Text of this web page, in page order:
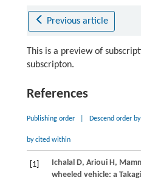
Previous article
This is a preview of
subscripton.
References
Publishing order Descend order
by cited within
[1] Ichalal D, AriouiH,
wheeled vehicle: a